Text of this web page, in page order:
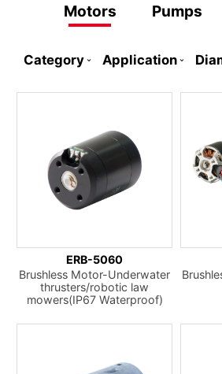
Motors Pumps
Category Application
ERB-5060
Brushless Motor-Underwater
thrusters/robotic law
mowers(IP67 Waterproof)